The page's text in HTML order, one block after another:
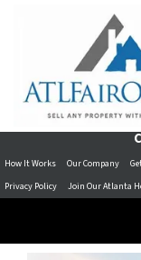
How It Works Our Company
Privacy Policy
Join Our Atlanta